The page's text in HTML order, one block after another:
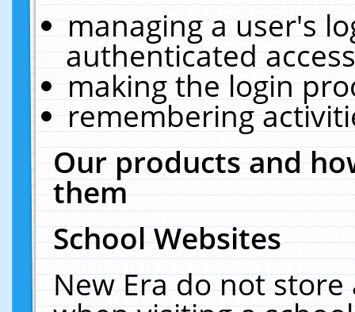
managing a user's
authenticated
making the login
remembering
Our products and
them
School Websites
New Era do not